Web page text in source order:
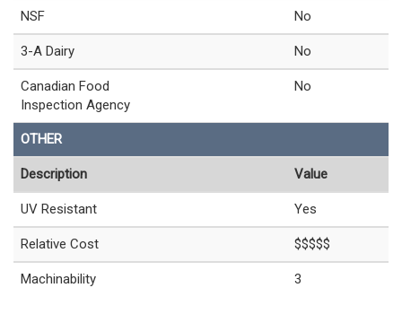
NSF No
3-A Dairy No
Canadian Food
Inspection Agency
No
OTHER
Description Value
UV Resistant Yes
Relative Cost $$$$$
Machinability 3